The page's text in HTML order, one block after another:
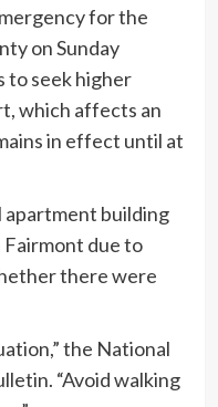
for the
on Sunday
to seek higher
which affects an
in effect until at
building
Fairmont due to
there were
the National
“Avoid walking